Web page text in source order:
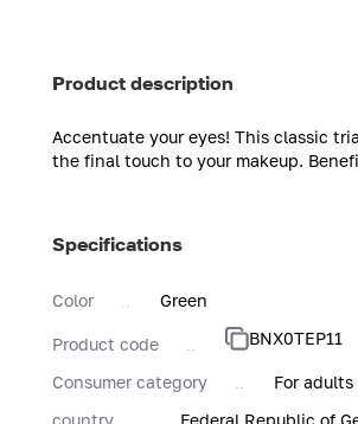
Product description
Accentuate your eyes! This classic
the final touch to your makeup.
Specifications
Color Green
Product code BNX0TEP11
Consumer category
For adults
country
Federal Republic of